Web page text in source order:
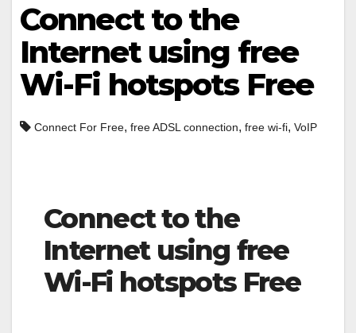
Connect to the
Internet using free
Wi-Fi hotspots Free
Connect For Free, free ADSL connection, free wi-fi, VoIP
Connect to the
Internet using free
Wi-Fi hotspots Free